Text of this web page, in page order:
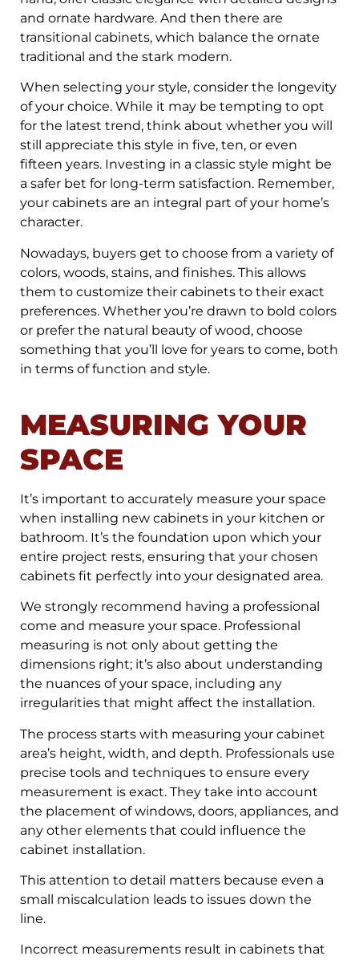
and ornate hardware. And then there are
transitional cabinets, which balance the ornate
traditional and the stark modern.
When selecting your style, consider the longevity
of your choice. While it may be tempting to opt
for the latest trend, think about whether you will
still appreciate this style in five, ten, or even
fifteen years. Investing in a classic style might be
a safer bet for long-term satisfaction. Remember,
your cabinets are an integral part of your home’s
character.
Nowadays, buyers get to choose from a variety of
colors, woods, stains, and finishes. This allows
them to customize their cabinets to their exact
preferences. Whether you’re drawn to bold colors
or prefer the natural beauty of wood, choose
something that you’ll love for years to come, both
in terms of function and style.
MEASURING YOUR
SPACE
It’s important to accurately measure your space
when installing new cabinets in your kitchen or
bathroom. It’s the foundation upon which your
entire project rests, ensuring that your chosen
cabinets fit perfectly into your designated area.
We strongly recommend having a professional
come and measure your space. Professional
measuring is not only about getting the
dimensions right; it’s also about understanding
the nuances of your space, including any
irregularities that might affect the installation.
The process starts with measuring your cabinet
area’s height, width, and depth. Professionals use
precise tools and techniques to ensure every
measurement is exact. They take into account
the placement of windows, doors, appliances, and
any other elements that could influence the
cabinet installation.
This attention to detail matters because even a
small miscalculation leads to issues down the
line.
Incorrect measurements result in cabinets that